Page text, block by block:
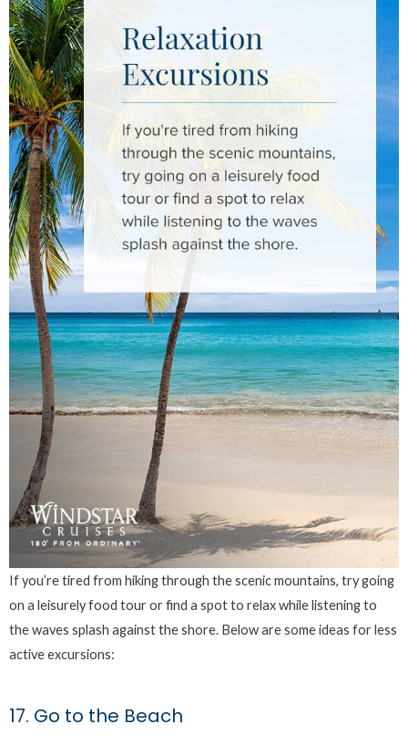
If you’re tired from hiking through the scenic mountains, try going
on a leisurely food tour or find a spot to relax while listening to
the waves splash against the shore. Below are some ideas for less
active excursions:
17. Go to the Beach